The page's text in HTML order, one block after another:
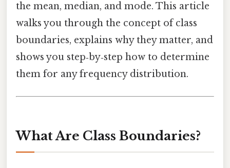
the mean, median, and mode. This article
walks you through the concept of class
boundaries, explains why they matter, and
shows you step‑by‑step how to determine
them for any frequency distribution.
What Are Class Boundaries?